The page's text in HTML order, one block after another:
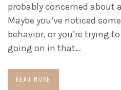
probably concerned about
Maybe you’ve noticed
behavior, or you’re trying
going on in that…
READ MORE